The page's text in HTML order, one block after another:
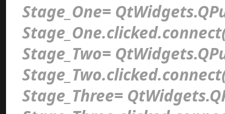
Stage_One=
Stage_Two=
Stage_Three=